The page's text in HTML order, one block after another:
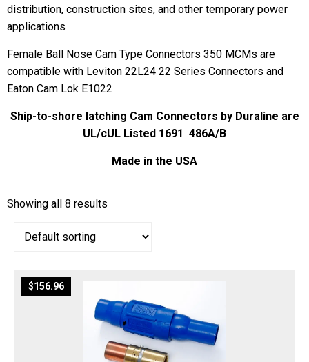
distribution, construction sites, and other temporary power
applications
Female Ball Nose Cam Type Connectors 350 MCMs are
compatible with Leviton 22L24 22 Series Connectors and
Eaton Cam Lok E1022
Ship-to-shore latching Cam Connectors by Duraline are
UL/cUL Listed 1691 486A/B
Made in the USA
Showing all 8 results
$156.96